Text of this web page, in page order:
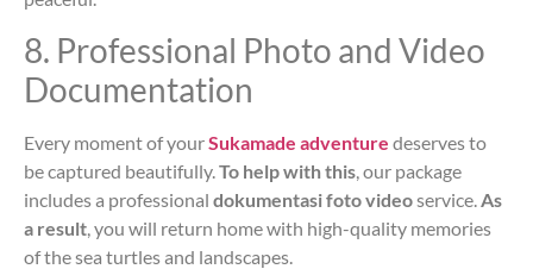
8. Professional Photo and Video
Documentation
Every moment of yourSukamade adventure deserves to
be captured beautifully. To help with this , our package
includes a professional dokumentasi foto videoservice. As
a result , you will return home with high-quality memories
of the sea turtles and landscapes.